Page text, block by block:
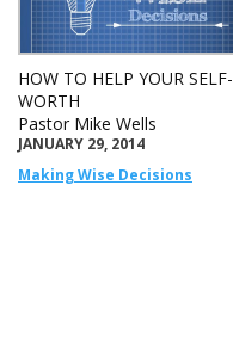
HOW TO HELP YOUR SELF-
WORTH
Pastor Mike Wells
JANUARY 29, 2014
Making Wise Decisions